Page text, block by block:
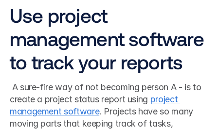
Use project
management software
to track your reports
create a project status report using project
management software. Projects have so many
moving parts that keeping track of tasks,